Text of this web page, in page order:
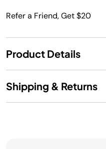
Refer a Friend, Get $20
Product Details
Shipping & Returns